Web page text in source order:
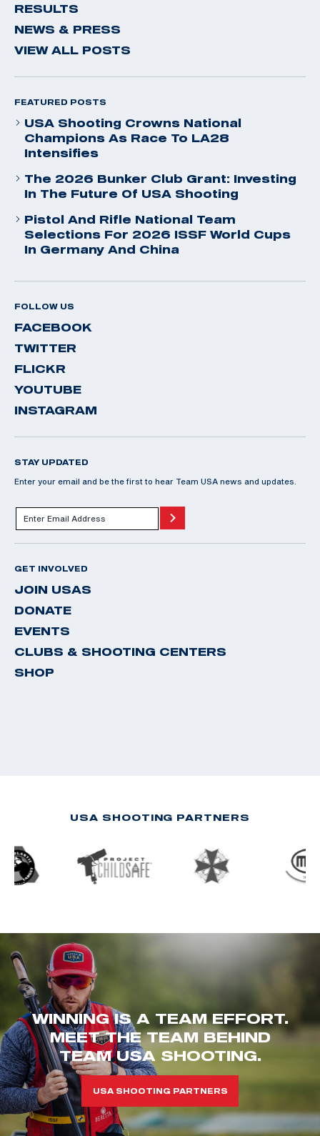
RESULTS
NEWS & PRESS
VIEW ALL POSTS
FEATURED POSTS
USA Shooting Crowns National
Champions As Race To LA28
Intensifies
The 2026 Bunker Club Grant: Investing
In The Future Of USA Shooting
Pistol And Rifle National Team
Selections For 2026 ISSF World Cups
In Germany And China
FOLLOW US
FACEBOOK
TWITTER
FLICKR
YOUTUBE
INSTAGRAM
STAY UPDATED
Enter your email and be the first to hear Team USA news and updates.
GET INVOLVED
JOIN USAS
DONATE
EVENTS
CLUBS & SHOOTING CENTERS
SHOP
USA SHOOTING PARTNERS
WINNING IS A TEAM EFFORT.
MEET THE TEAM BEHIND
TEAM USA SHOOTING.
USA SHOOTING PARTNERS